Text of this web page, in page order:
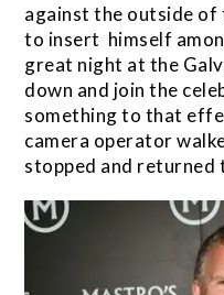
against the outside of
to insert himself
great night at the
down and join the
something to that
camera operator
stopped and returned